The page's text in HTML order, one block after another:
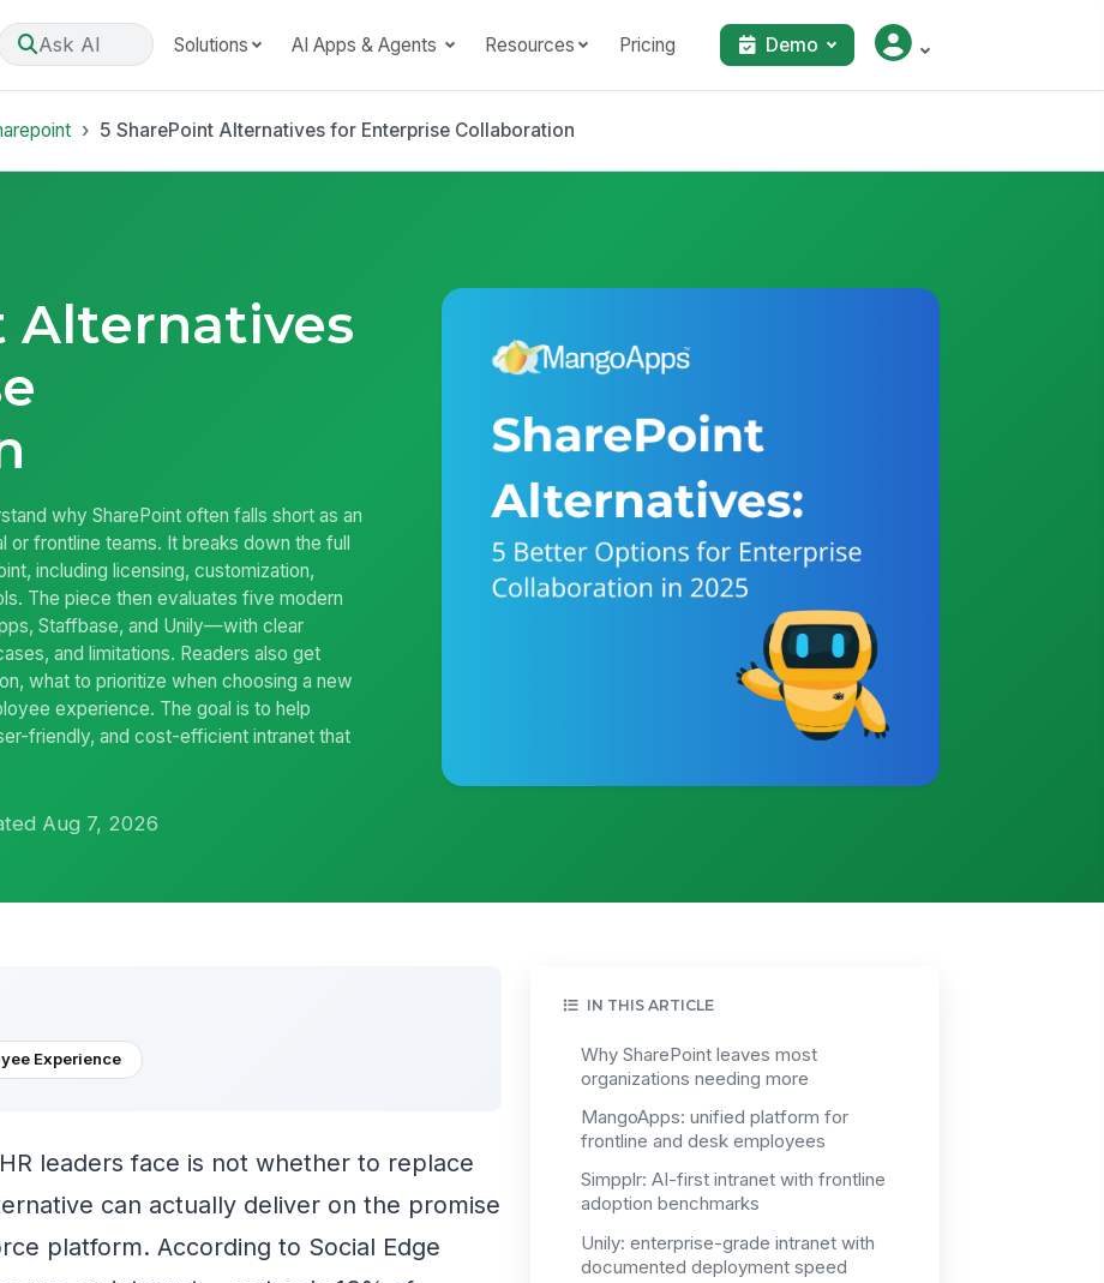
Ask AI Solutions AI Apps & Agents Resources Pricing Demo
5 SharePoint Alternatives for Enterprise Collaboration
Alternatives
why SharePoint often falls short as an
or frontline teams. It breaks down the full
including licensing, customization,
The piece then evaluates five modern
Staffbase, and Unily—with clear
and limitations. Readers also get
what to prioritize when choosing a new
experience. The goal is to help
friendly, and cost-efficient intranet that
Aug 7, 2026
Experience
leaders face is not whether to replace
can actually deliver on the promise
platform. According to Social Edge
IN THIS ARTICLE
Why SharePoint leaves most
organizations needing more
MangoApps: unified platform for
frontline and desk employees
Simpplr: AI-first intranet with frontline
adoption benchmarks
Unily: enterprise-grade intranet with
documented deployment speed